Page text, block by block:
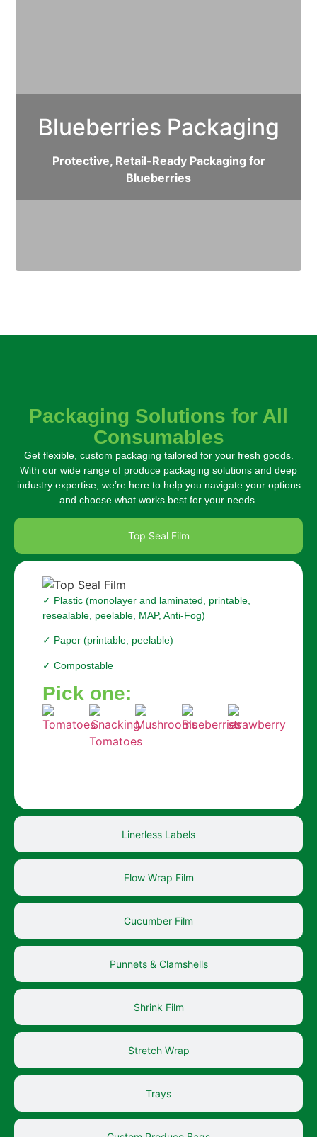
Blueberries Packaging
Protective, Retail-Ready Packaging for
Blueberries
Packaging Solutions for All
Consumables
Get flexible, custom packaging tailored for your fresh goods.
With our wide range of produce packaging solutions and deep
industry expertise, we’re here to help you navigate your options
and choose what works best for your needs.
Top Seal Film
Linerless Labels
Flow Wrap Film
Cucumber Film
Punnets & Clamshells
Shrink Film
Stretch Wrap
Trays
✓ Plastic (monolayer and laminated, printable,
resealable, peelable, MAP, Anti-Fog)
✓ Paper (printable, peelable)
✓ Compostable
Pick one: